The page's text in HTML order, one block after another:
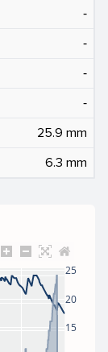
‐
‐
‐
‐
25.9 mm
6.3 mm
15
20
25